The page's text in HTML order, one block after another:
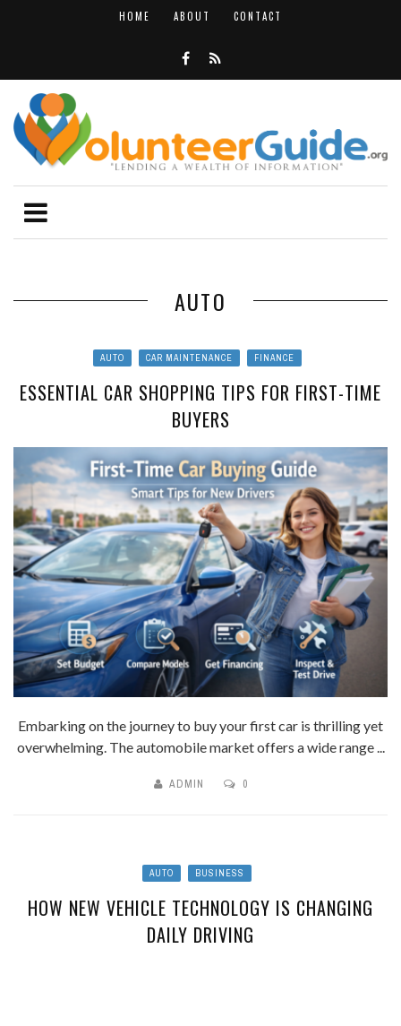
HOME ABOUT CONTACT
AUTO
AUTO CAR MAINTENANCE FINANCE
ESSENTIAL CAR SHOPPING TIPS FOR FIRST-TIME
BUYERS
Embarking on the journey to buy your first car is thrilling yet
overwhelming. The automobile market offers a wide range ...
ADMIN 0
AUTO BUSINESS
HOW NEW VEHICLE TECHNOLOGY IS CHANGING
DAILY DRIVING